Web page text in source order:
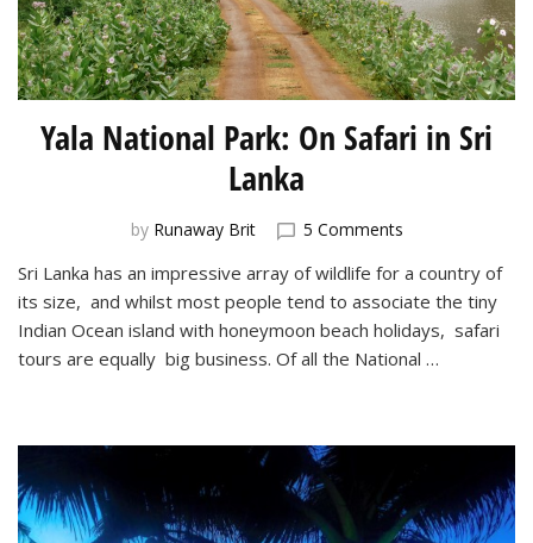
Yala National Park: On Safari in Sri
Lanka
by Runaway Brit 5 Commentson
National
Park:
On
Safari
Sri Lanka has an impressive array of wildlife for a country of
its size, and whilst most people tend to associate the tiny
Indian Ocean island with honeymoon beach holidays, safari
tours are equally big business. Of all the National …